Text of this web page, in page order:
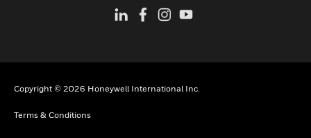
Copyright © 2026 Honeywell International Inc.
Terms & Conditions